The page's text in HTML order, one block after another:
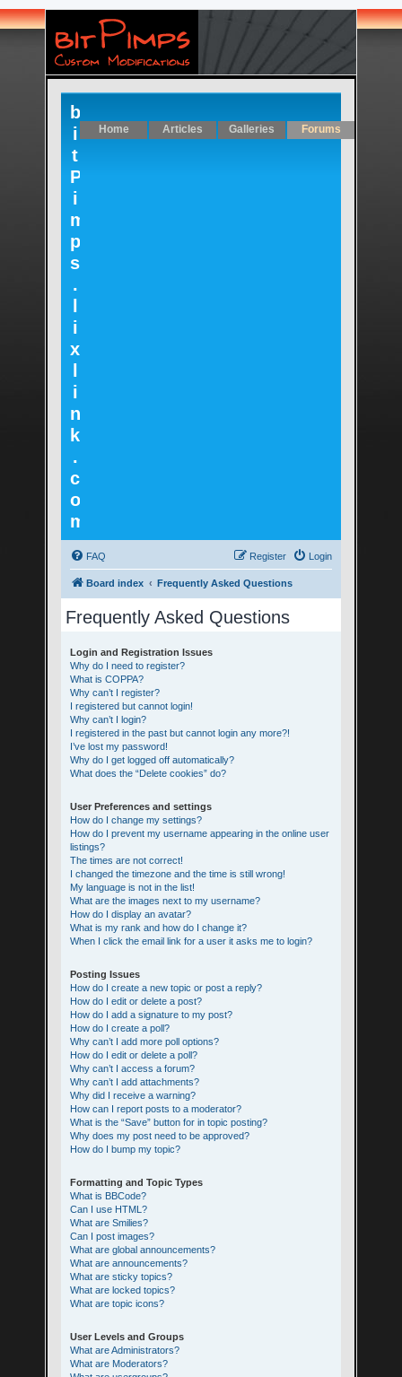
Home Articles Galleries Forums
b
i
t
P
i
m
p
s
.
i
x
i
n
k
.
c
o
FAQ Login
Register
Board index Frequently Asked Questions
Frequently Asked Questions
Login and Registration Issues
Why do I need to register?
What is COPPA?
Why can’t I register?
I registered but cannot login!
Why can’t I login?
I registered in the past but cannot login any more?!
I’ve lost my password!
Why do I get logged off automatically?
What does the “Delete cookies” do?
User Preferences and settings
How do I change my settings?
How do I prevent my username appearing in the online user
listings?
The times are not correct!
I changed the timezone and the time is still wrong!
My language is not in the list!
What are the images next to my username?
How do I display an avatar?
What is my rank and how do I change it?
When I click the email link for a user it asks me to login?
Posting Issues
How do I create a new topic or post a reply?
How do I edit or delete a post?
How do I add a signature to my post?
How do I create a poll?
Why can’t I add more poll options?
How do I edit or delete a poll?
Why can’t I access a forum?
Why can’t I add attachments?
Why did I receive a warning?
How can I report posts to a moderator?
What is the “Save” button for in topic posting?
Why does my post need to be approved?
How do I bump my topic?
Formatting and Topic Types
What is BBCode?
Can I use HTML?
What are Smilies?
Can I post images?
What are global announcements?
What are announcements?
What are sticky topics?
What are locked topics?
What are topic icons?
User Levels and Groups
What are Administrators?
What are Moderators?